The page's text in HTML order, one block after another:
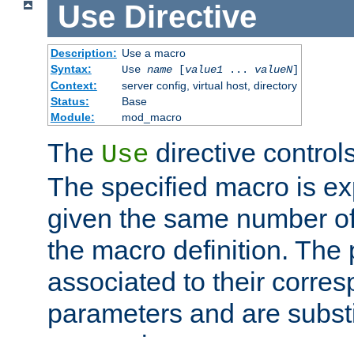
Use Directive
Description: Use a macro
Syntax:
Use name[value1... valueN]
Context:
server config, virtual host, directory
Status:
Base
Module:
mod_macro
The Use directive
The specified macro is
given the same number
the macro definition. The
associated to their
parameters and are